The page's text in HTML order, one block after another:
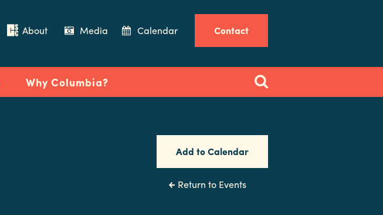
About Media Calendar Contact
Why Columbia?
Add to Calendar
Return to Events